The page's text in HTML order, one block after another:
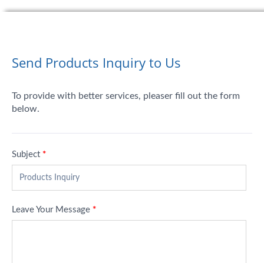
Send Products Inquiry to Us
To provide with better services, pleaser fill out the form
below.
Subject *
Leave Your Message *